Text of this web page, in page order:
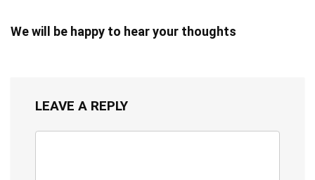
We will be happy to hear your thoughts
LEAVE A REPLY